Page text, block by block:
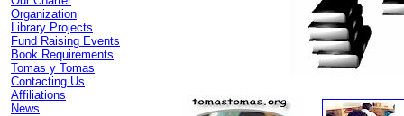
Organization
Library Projects
Fund Raising Events
Book Requirements
Tomas y Tomas
Contacting Us
Affiliations
News